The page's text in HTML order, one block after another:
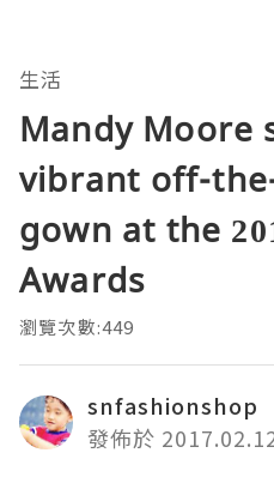
生活
Mandy Moore
vibrant off-
gown at the
Awards
瀏覽次數:449
snfashionshop
發佈於